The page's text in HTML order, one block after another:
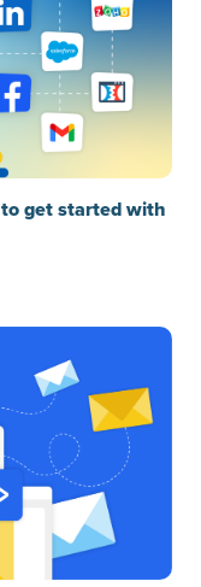
get started with